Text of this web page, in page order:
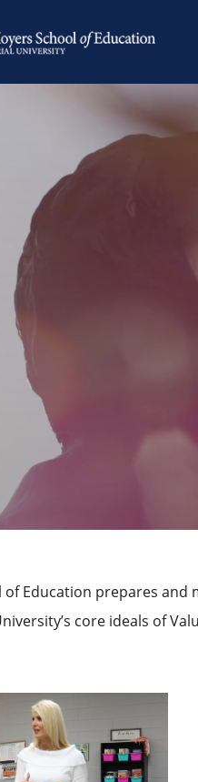
of Education prepares
core ideals of